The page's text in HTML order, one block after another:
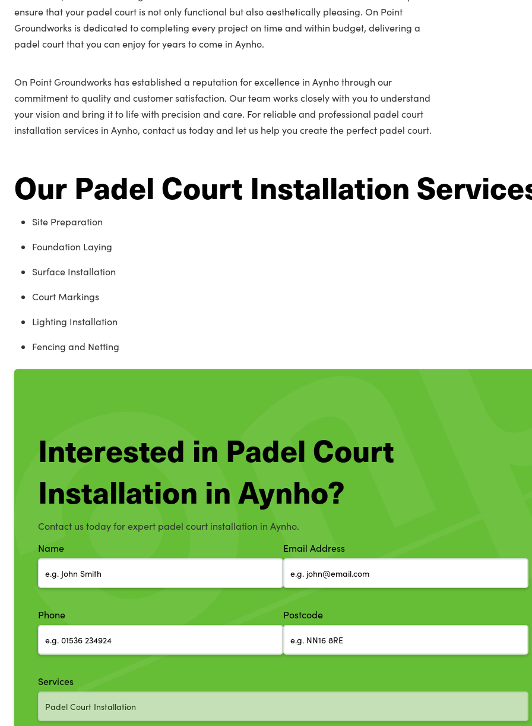
ensure that your padel court is not only functional but also aesthetically pleasing. On Point
Groundworks is dedicated to completing every project on time and within budget, delivering a
padel court that you can enjoy for years to come in Aynho.
On Point Groundworks has established a reputation for excellence in Aynho through our
commitment to quality and customer satisfaction. Our team works closely with you to understand
your vision and bring it to life with precision and care. For reliable and professional padel court
installation services in Aynho, contact us today and let us help you create the perfect padel court.
Our Padel Court Installation
Site Preparation
Foundation Laying
Surface Installation
Court Markings
Lighting Installation
Fencing and Netting
Interested in Padel Court
Installation in Aynho?
Contact us today for expert padel court installation in Aynho.
Name
Email Address
Phone Postcode
Services